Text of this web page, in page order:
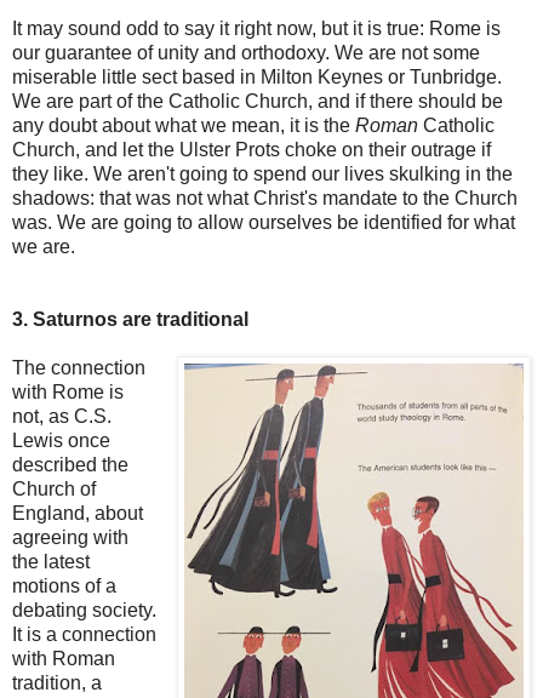
It may sound odd to say it right now, but it is true: Rome is
our guarantee of unity and orthodoxy. We are not some
miserable little sect based in Milton Keynes or Tunbridge.
We are part of the Catholic Church, and if there should be
any doubt about what we mean, it is the Roman Catholic
Church, and let the Ulster Prots choke on their outrage if
they like. We aren't going to spend our lives skulking in the
shadows: that was not what Christ's mandate to the Church
was. We are going to allow ourselves be identified for what
we are.
3. Saturnos are traditional
The connection
with Rome is
not, as C.S.
Lewis once
described the
Church of
England, about
agreeing with
the latest
motions of a
debating society.
It is a connection
with Roman
tradition, a